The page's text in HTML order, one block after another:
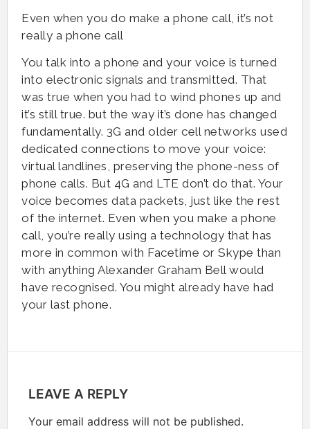
Even when you do make a phone call, it’s not
really a phone call
You talk into a phone and your voice is turned
into electronic signals and transmitted. That
was true when you had to wind phones up and
it’s still true. but the way it’s done has changed
fundamentally. 3G and older cell networks used
dedicated connections to move your voice:
virtual landlines, preserving the phone-ness of
phone calls. But 4G and LTE don’t do that. Your
voice becomes data packets, just like the rest
of the internet. Even when you make a phone
call, you’re really using a technology that has
more in common with Facetime or Skype than
with anything Alexander Graham Bell would
have recognised. You might already have had
your last phone.
LEAVE A REPLY
Your email address will not be published.